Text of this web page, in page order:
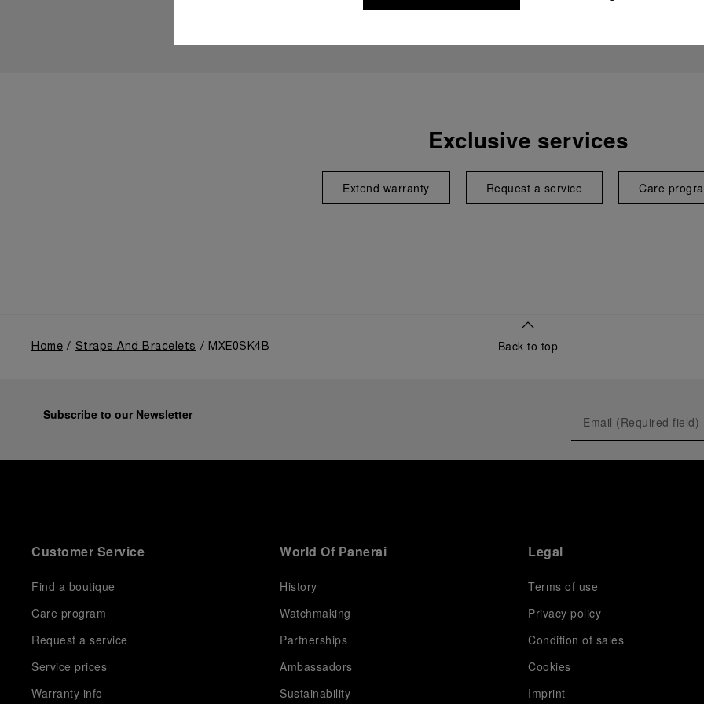
Exclusive services
Extend warranty Request a service Care
Home Straps And Bracelets MXE0SK4B Back to top
Subscribe to our Newsletter
Customer Service
Find a boutique
Care program
Request a service
Service prices
Warranty info
World Of Panerai
History
Watchmaking
Partnerships
Ambassadors
Sustainability
Legal
Terms of use
Privacy policy
Condition of sales
Cookies
Imprint